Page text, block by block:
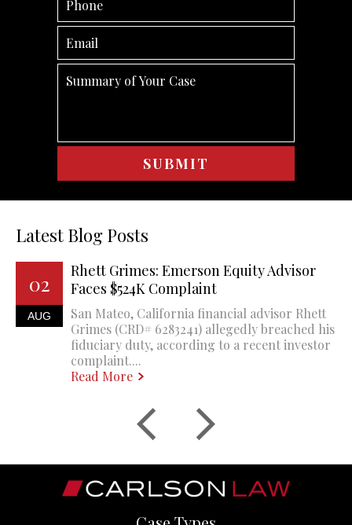
Latest Blog Posts
02
AUG
Rhett Grimes: Emerson Equity Advisor
Faces $524K Complaint
San Mateo, California financial advisor Rhett
Grimes (CRD# 6283241) allegedly breached his
fiduciary duty, according to a recent investor
complaint....
Read More